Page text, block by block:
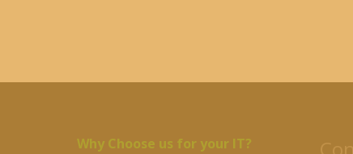
Why Choose us for your IT?